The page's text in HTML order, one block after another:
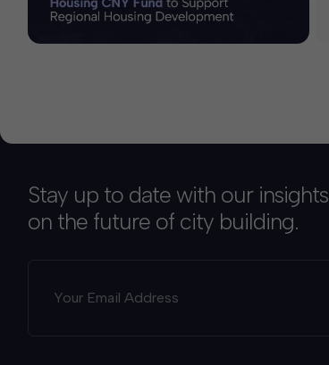
Stay up to date with our insights
on the future of city building.